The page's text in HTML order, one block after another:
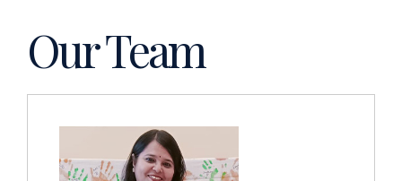
Our Team